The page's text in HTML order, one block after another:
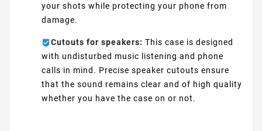
your shots while protecting your phone from
damage.
Cutouts for speakers: This case is designed
with undisturbed music listening and phone
calls in mind. Precise speaker cutouts ensure
that the sound remains clear and of high quality
whether you have the case on or not.